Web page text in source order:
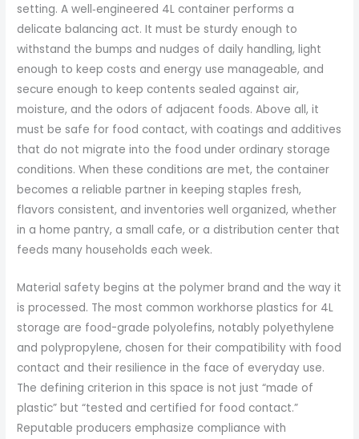
setting. A well‑engineered 4L container performs a
delicate balancing act. It must be sturdy enough to
withstand the bumps and nudges of daily handling, light
enough to keep costs and energy use manageable, and
secure enough to keep contents sealed against air,
moisture, and the odors of adjacent foods. Above all, it
must be safe for food contact, with coatings and additives
that do not migrate into the food under ordinary storage
conditions. When these conditions are met, the container
becomes a reliable partner in keeping staples fresh,
flavors consistent, and inventories well organized, whether
in a home pantry, a small cafe, or a distribution center that
feeds many households each week.
Material safety begins at the polymer brand and the way it
is processed. The most common workhorse plastics for 4L
storage are food-grade polyolefins, notably polyethylene
and polypropylene, chosen for their compatibility with food
contact and their resilience in the face of everyday use.
The defining criterion in this space is not just “made of
plastic” but “tested and certified for food contact.”
Reputable producers emphasize compliance with